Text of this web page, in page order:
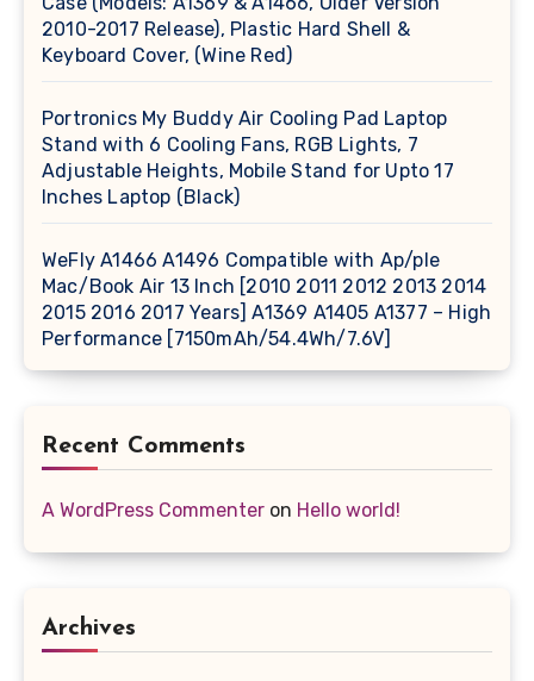
2010-2017 Release), Plastic Hard Shell &
Keyboard Cover, (Wine Red)
Portronics My Buddy Air Cooling Pad Laptop
Stand with 6 Cooling Fans, RGB Lights, 7
Adjustable Heights, Mobile Stand for Upto 17
Inches Laptop (Black)
WeFly A1466 A1496 Compatible with Ap/ple
Mac/Book Air 13 Inch [2010 2011 2012 2013 2014
2015 2016 2017 Years] A1369 A1405 A1377 – High
Performance [7150mAh/54.4Wh/7.6V]
Recent Comments
A WordPress Commenter on Hello world!
Archives